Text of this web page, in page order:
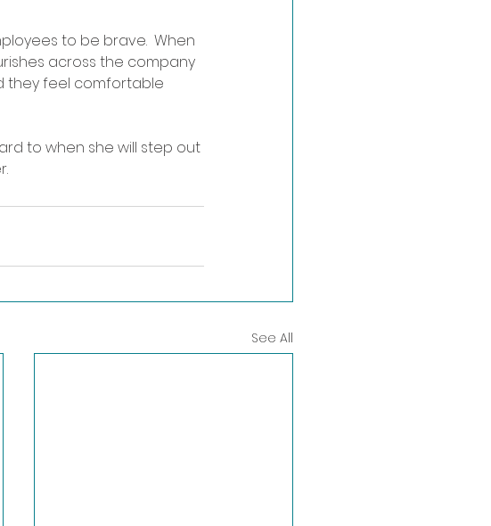
to be brave.  When
across the company
they feel comfortable
to when she will step out
See All